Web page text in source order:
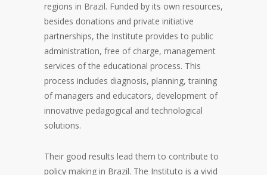
regions in Brazil. Funded by its own resources,
besides donations and private initiative
partnerships, the Institute provides to public
administration, free of charge, management
services of the educational process. This
process includes diagnosis, planning, training
of managers and educators, development of
innovative pedagogical and technological
solutions.
Their good results lead them to contribute to
policy making in Brazil. The Instituto is a vivid